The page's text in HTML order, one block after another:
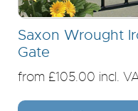
Saxon Wrought
Gate
from £105.00 incl.